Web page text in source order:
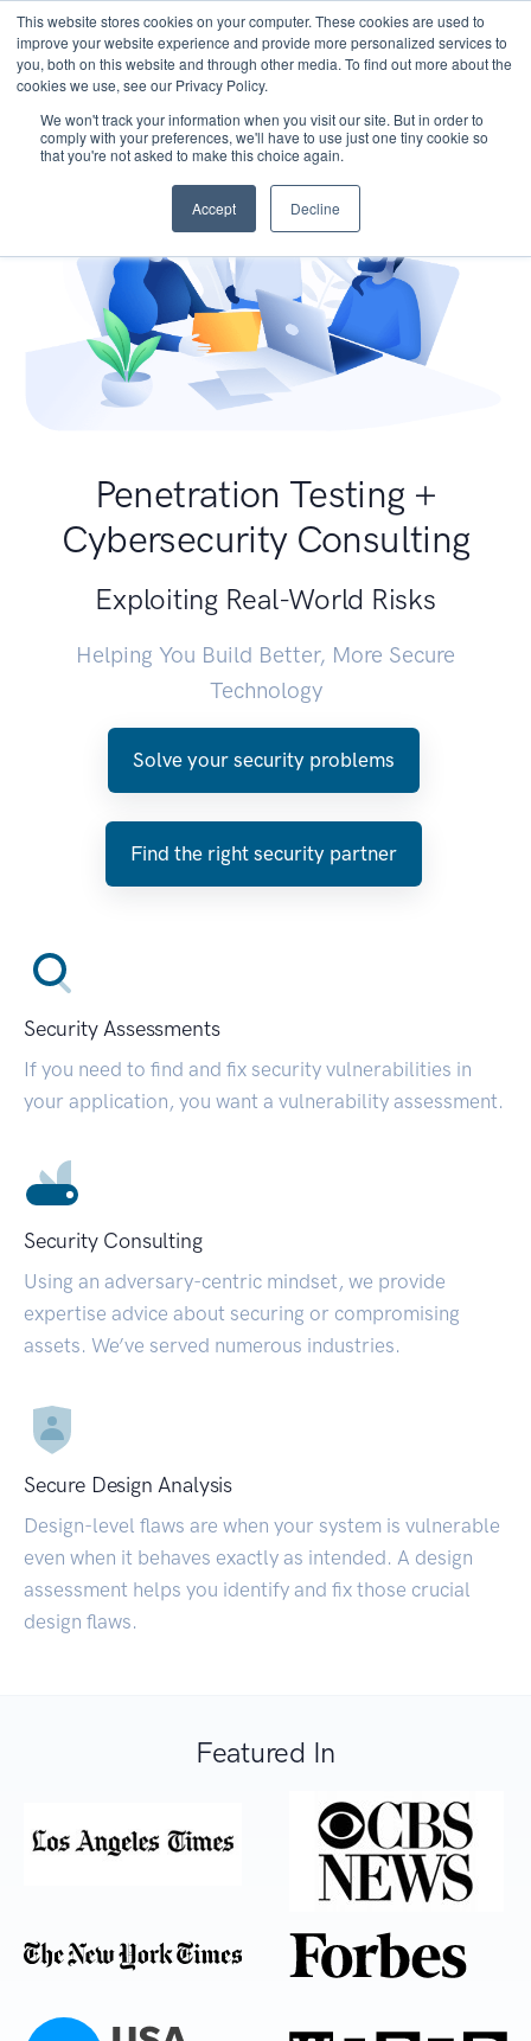
This website stores cookies on your computer. These cookies are used to
improve your website experience and provide more personalized services to
you, both on this website and through other media. To find out more about the
cookies we use, see our Privacy Policy.
We won't track your information when you visit our site. But in order to
comply with your preferences, we'll have to use just one tiny cookie so
that you're not asked to make this choice again.
Accept Decline
Penetration Testing +
Cybersecurity Consulting
Exploiting Real-World Risks
Helping You Build Better, More Secure
Technology
Solve your security problems
Find the right security partner
Security Assessments
If you need to find and fix security vulnerabilities in
your application, you want a vulnerability assessment.
Security Consulting
Using an adversary-centric mindset, we provide
expertise advice about securing or compromising
assets. We’ve served numerous industries.
Secure Design Analysis
Design-level flaws are when your system is vulnerable
even when it behaves exactly as intended. A design
assessment helps you identify and fix those crucial
design flaws.
Featured In